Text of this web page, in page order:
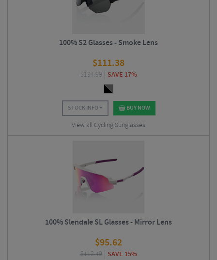
100% S2 Glasses - Smoke Lens
$111.38
$134.99 SAVE 17%
STOCK INFO BUY NOW
View all Cycling Sunglasses
100% Slendale SL Glasses - Mirror Lens
$95.62
$112.49 SAVE 15%